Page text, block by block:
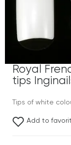
Royal
tips
Tips of white
Add to